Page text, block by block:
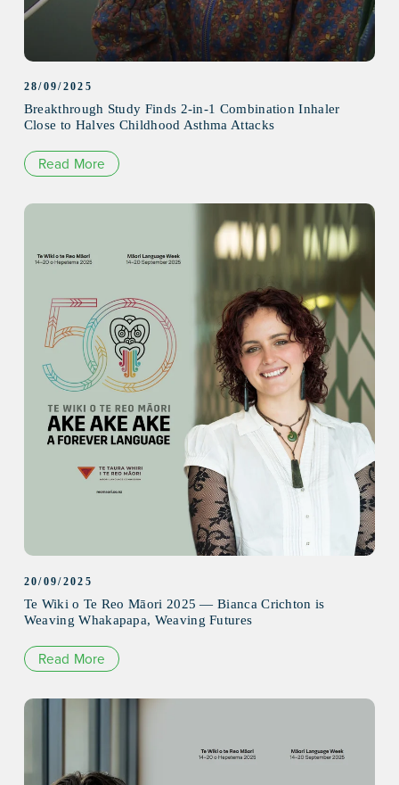
28/09/2025
Breakthrough Study Finds 2-in-1 Combination Inhaler
Close to Halves Childhood Asthma Attacks
Read More
20/09/2025
Te Wiki o Te Reo Māori 2025 — Bianca Crichton is
Weaving Whakapapa, Weaving Futures
Read More